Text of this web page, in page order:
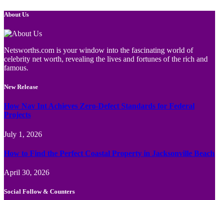
About Us
Netsworths.com is your window into the fascinating world of
celebrity net worth, revealing the lives and fortunes of the rich and
famous.
New Release
How Nav Int Achieves Zero-Defect Standards for Federal
Projects
July 1, 2026
How to Find the Perfect Coastal Property in Jacksonville Beach
April 30, 2026
Social Follow & Counters